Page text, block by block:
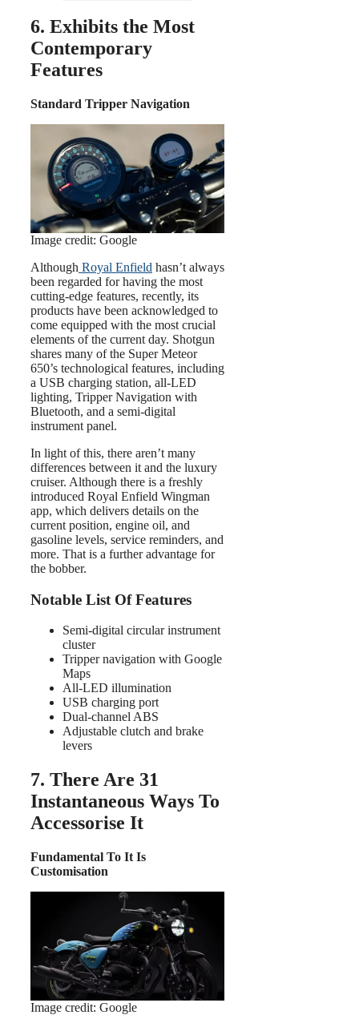
6. Exhibits the Most
Contemporary
Features
Standard Tripper Navigation
Image credit: Google
Although Royal Enfield hasn’t always
been regarded for having the most
cutting-edge features, recently, its
products have been acknowledged to
come equipped with the most crucial
elements of the current day. Shotgun
shares many of the Super Meteor
650’s technological features, including
a USB charging station, all-LED
lighting, Tripper Navigation with
Bluetooth, and a semi-digital
instrument panel.
In light of this, there aren’t many
differences between it and the luxury
cruiser. Although there is a freshly
introduced Royal Enfield Wingman
app, which delivers details on the
current position, engine oil, and
gasoline levels, service reminders, and
more. That is a further advantage for
the bobber.
Notable List Of Features
Semi-digital circular instrument
cluster
Tripper navigation with Google
Maps
All-LED illumination
USB charging port
Dual-channel ABS
Adjustable clutch and brake
levers
7. There Are 31
Instantaneous Ways To
Accessorise It
Fundamental To It Is
Customisation
Image credit: Google